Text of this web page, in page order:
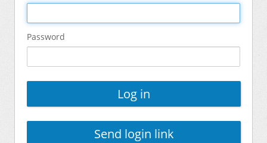
Password
Log in
Send login link